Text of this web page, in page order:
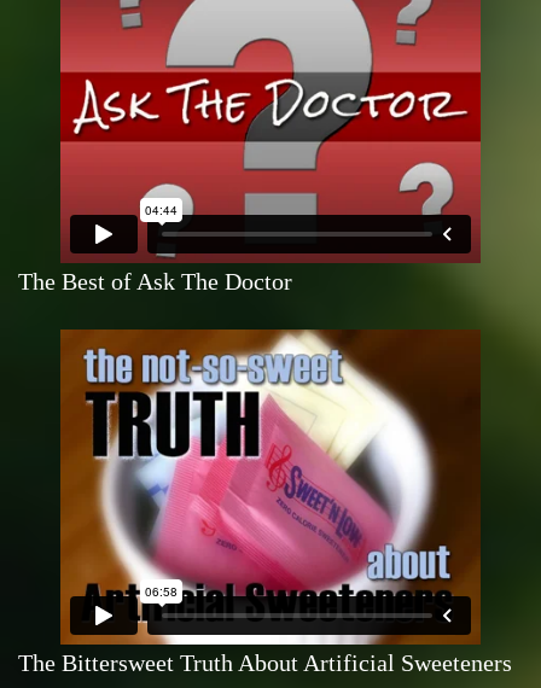
The Best of Ask The Doctor
The Bittersweet Truth About Artificial Sweeteners